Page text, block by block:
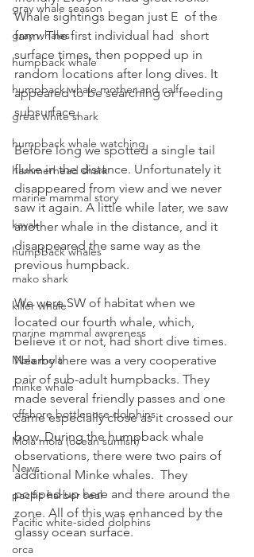
gray whale season
gray whales
humpback whale
humpback whale mother and calf
great white shark
humpback whale watching
hammerhead shark
marine mammal story
kayak
humpback whales
mako shark
killer whale
marine mammal awareness
Mola mola
minke whale
offshore bottlenose dolphins
Mola mola (ocean sunfish)
News
pacific harbor seal
Pacific white-sided dolphins
orca
Whale sightings began just E  of the
farm. The first individual had  short
surface times, then popped up in
random locations after long dives. It
appeared to be searching or feeding
subsurface.
Before long we spotted a single tail
fluke in the distance. Unfortunately it
disappeared from view and we never
saw it again. A little while later, we saw
another whale in the distance, and it
disappeared the same way as the
previous humpback.
We were SW of habitat when we
located our fourth whale, which,
believe it or not, had short dive times.
Nearby there was a very cooperative
pair of sub-adult humpbacks. They
made several friendly passes and one
came especially close as it crossed our
bow. During the humpback whale
observations, there were two pairs of
additional Minke whales.  They
popped up here and there around the
zone. All of this was enhanced by the
glassy ocean surface.